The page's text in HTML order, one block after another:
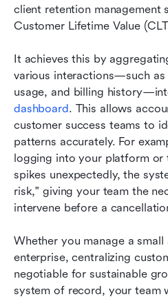
client retention management
Customer Lifetime Value
It achieves this by
various interactions—such
usage, and billing
dashboard. This allows
customer success teams to
patterns accurately. For
logging into your platform or
spikes unexpectedly, the
risk," giving your team the
intervene before a
Whether you manage a
enterprise, centralizing
negotiable for sustainable
system of record, your team